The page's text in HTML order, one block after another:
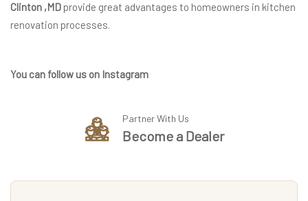
Clinton ,MD provide great advantages to homeowners in kitchen
renovation processes.
You can follow us on Instagram
Partner With Us
Become a Dealer